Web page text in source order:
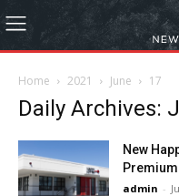
Home 2021 June 17
Daily Archives:
New
admin -